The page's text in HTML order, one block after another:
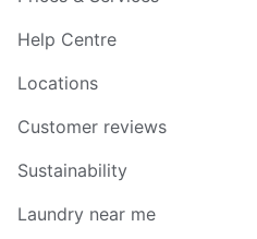
Help Centre
Locations
Customer reviews
Sustainability
Laundry near me